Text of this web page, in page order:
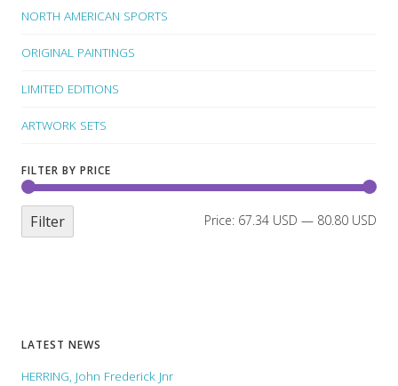
NORTH AMERICAN SPORTS
ORIGINAL PAINTINGS
LIMITED EDITIONS
ARTWORK SETS
FILTER BY PRICE
Filter Price: 67.34 USD — 80.80 USD
LATEST NEWS
HERRING, John Frederick Jnr